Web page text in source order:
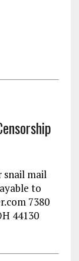
snail mail
to
7380
44130